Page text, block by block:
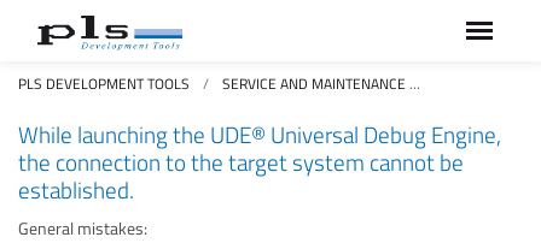
PLS DEVELOPMENT TOOLS SERVICE AND MAINTENANCE
While launching the UDE® Universal Debug Engine,
the connection to the target system cannot be
established.
General mistakes: